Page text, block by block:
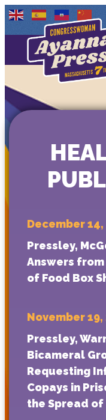
December 14,
Pressley,
Answers from
of Food Box
November 19,
Pressley,
Bicameral
Requesting
Copays in
the Spread of